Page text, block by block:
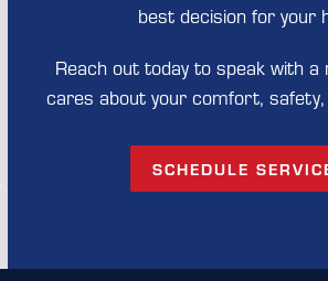
best decision for your
Reach out today to speak with a
cares about your comfort,
SCHEDULE